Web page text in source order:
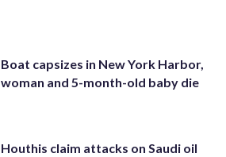
Boat capsizes in New York Harbor,
woman and 5-month-old baby die
Houthis claim attacks on Saudi oil